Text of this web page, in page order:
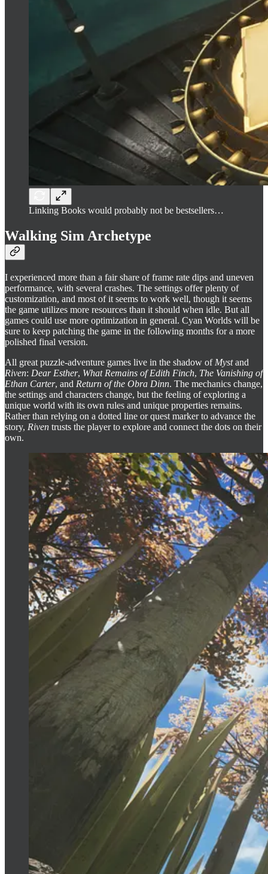
Linking Books would probably not be bestsellers…
Walking Sim Archetype
I experienced more than a fair share of frame rate dips and uneven
performance, with several crashes. The settings offer plenty of
customization, and most of it seems to work well, though it seems
the game utilizes more resources than it should when idle. But all
games could use more optimization in general. Cyan Worlds will be
sure to keep patching the game in the following months for a more
polished final version.
All great puzzle-adventure games live in the shadow of Mystand
Riven: Dear Esther, What Remains of Edith Finch, The Vanishing of
Ethan Carter, and Return of the Obra Dinn. The mechanics change,
the settings and characters change, but the feeling of exploring a
unique world with its own rules and unique properties remains.
Rather than relying on a dotted line or quest marker to advance the
story, Riven trusts the player to explore and connect the dots on their
own.